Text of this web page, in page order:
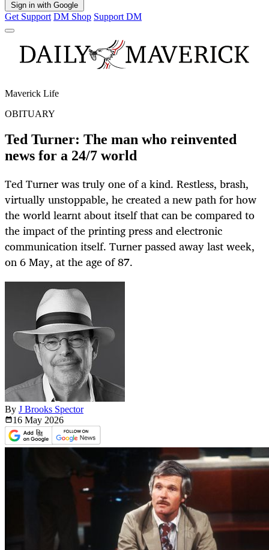
Sign in with Google
Get Support DM Shop Support DM
Maverick Life
OBITUARY
Ted Turner: The man who reinvented
news for a 24/7 world
Ted Turner was truly one of a kind. Restless, brash,
virtually unstoppable, he created a new path for how
the world learnt about itself that can be compared to
the impact of the printing press and electronic
communication itself. Turner passed away last week,
on 6 May, at the age of 87.
By J Brooks Spector
16 May 2026